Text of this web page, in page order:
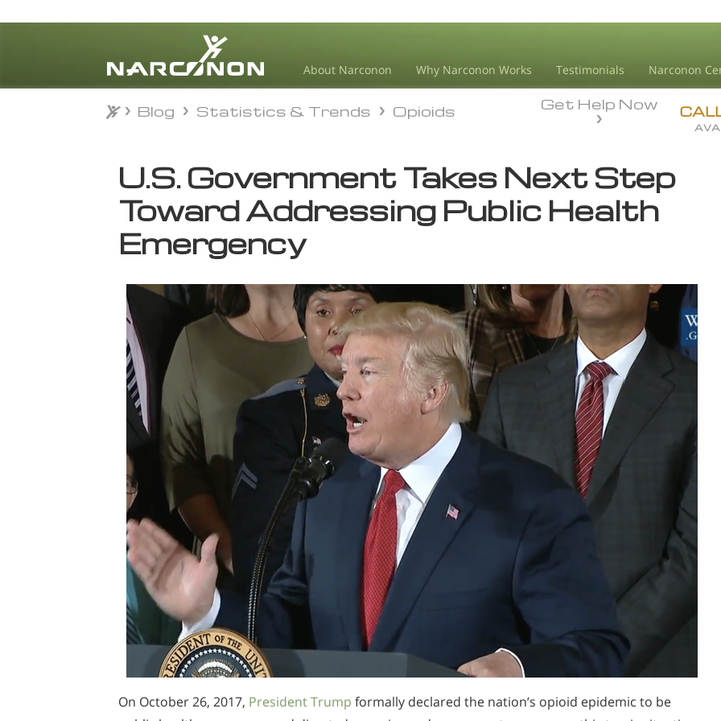
About Narconon Why Narconon Works Testimonials Narconon
⨯
Get Help Now
Blog Statistics & Trends Opioids
U.S. Government Takes Next Step
Toward Addressing Public Health
Emergency
On October 26, 2017, President Trump formally declared the nation’s opioid epidemic to be
Blog Statistics & Trends Opioids